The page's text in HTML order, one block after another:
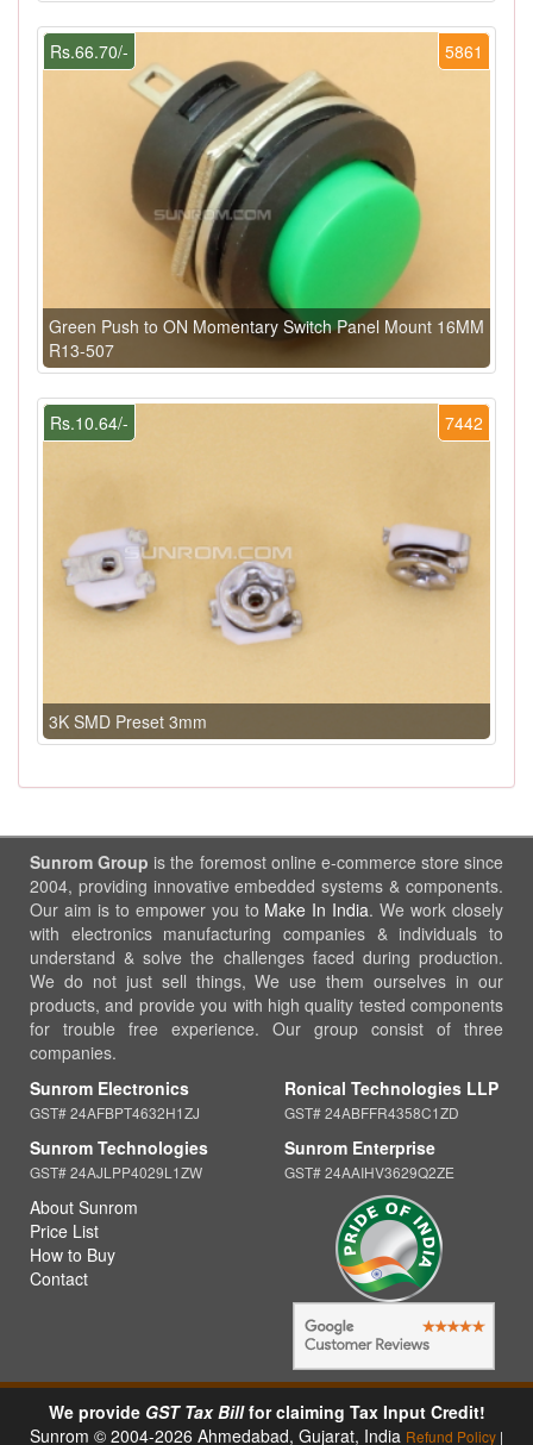
5861
Rs.66.70/-
Green Push to ON Momentary Switch Panel Mount 16MM
R13-507
7442
Rs.10.64/-
3K SMD Preset 3mm
Sunrom Group is the foremost online e-commerce store since
2004, providing innovative embedded systems & components.
Our aim is to empower you to Make In India. We work closely
with electronics manufacturing companies & individuals to
understand & solve the challenges faced during production.
We do not just sell things, We use them ourselves in our
products, and provide you with high quality tested components
for trouble free experience. Our group consist of three
companies.
Sunrom Electronics
GST# 24AFBPT4632H1ZJ
Sunrom Technologies
GST# 24AJLPP4029L1ZW
Ronical Technologies LLP
GST# 24ABFFR4358C1ZD
Sunrom Enterprise
GST# 24AAIHV3629Q2ZE
About Sunrom
Price List
How to Buy
Contact
We provide GST Tax Billfor claiming Tax Input Credit!
Sunrom © 2004-2026 Ahmedabad, Gujarat, India Refund Policy |